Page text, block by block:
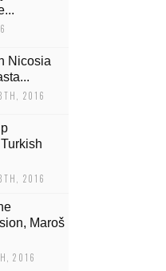
Nicosia
2016
2016
Maroš
2016